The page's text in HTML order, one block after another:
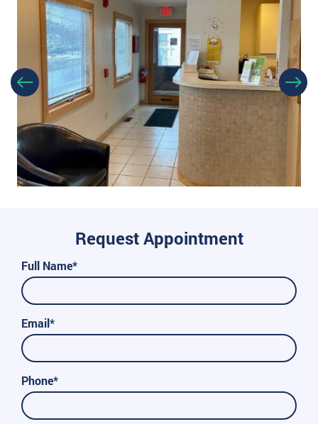
Request Appointment
Full Name*
Email*
Phone*